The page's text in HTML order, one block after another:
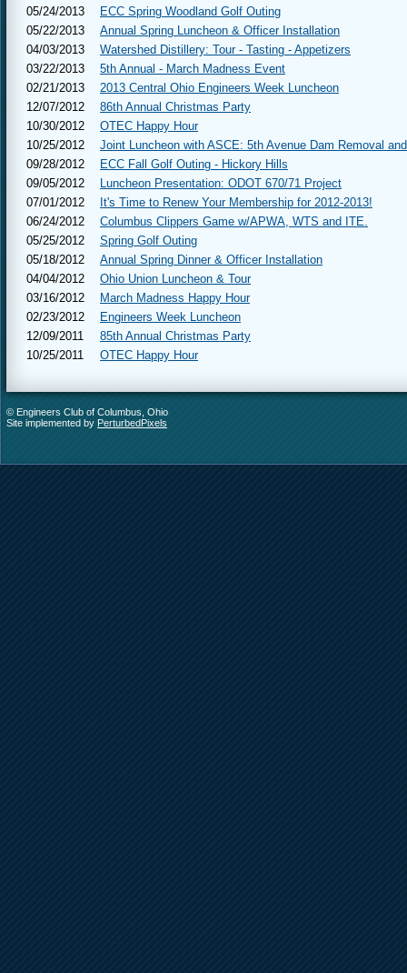
05/24/2013
ECC Spring Woodland Golf Outing
05/22/2013
Annual Spring Luncheon & Officer Installation
04/03/2013
Watershed Distillery: Tour - Tasting - Appetizers
03/22/2013
5th Annual - March Madness Event
02/21/2013
2013 Central Ohio Engineers Week Luncheon
12/07/2012
86th Annual Christmas Party
10/30/2012
OTEC Happy Hour
10/25/2012
Joint Luncheon with ASCE: 5th Avenue Dam Removal
09/28/2012
ECC Fall Golf Outing - Hickory Hills
09/05/2012
Luncheon Presentation: ODOT 670/71 Project
07/01/2012
It's Time to Renew Your Membership for 2012-2013!
06/24/2012
Columbus Clippers Game w/APWA, WTS and ITE.
05/25/2012
Spring Golf Outing
05/18/2012
Annual Spring Dinner & Officer Installation
04/04/2012
Ohio Union Luncheon & Tour
03/16/2012
March Madness Happy Hour
02/23/2012
Engineers Week Luncheon
12/09/2011
85th Annual Christmas Party
10/25/2011
OTEC Happy Hour
© Engineers Club of Columbus, Ohio
Site implemented by PerturbedPixels